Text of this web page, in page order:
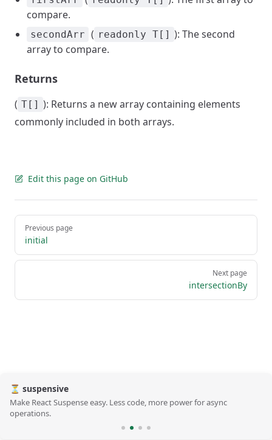
compare.
secondArr ( readonly T[] ): The second
array to compare.
Returns
( T[] ): Returns a new array containing elements
commonly included in both arrays.
Edit this page on GitHub
Pager
Previous page
initial
Next page
intersectionBy
⏳ suspensive
Make React Suspense easy. Less code, more power for async
operations.